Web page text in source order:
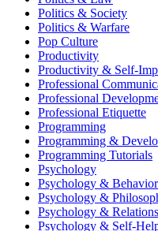
Politics & Society
Politics & Warfare
Pop Culture
Productivity
Productivity & Self-
Professional
Professional
Professional Etiquette
Programming
Programming &
Programming Tutorials
Psychology
Psychology & Behavior
Psychology &
Psychology &
Psychology & Self-